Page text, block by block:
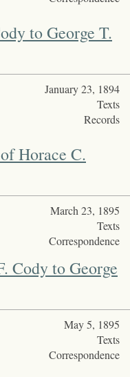
to George T.
January 23, 1894
Texts
Records
Horace C.
March 23, 1895
Texts
Correspondence
Cody to George
May 5, 1895
Texts
Correspondence